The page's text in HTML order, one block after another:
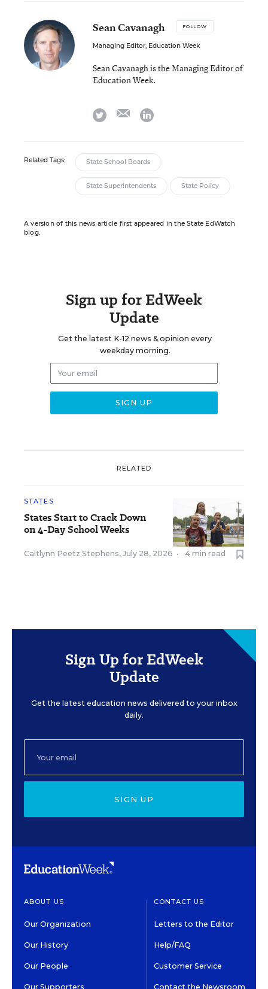
Sean Cavanagh FOLLOW
Managing Editor, Education Week
Sean Cavanagh is the Managing Editor of
Education Week.
twitter emaillinkedin
Related Tags: State School Boards
State Superintendents State Policy
A version of this news article first appeared in the State EdWatch
blog.
Sign up for EdWeek
Update
Get the latest K-12 news & opinion every
weekday morning.
RELATED
STATES
States Start to Crack Down
on 4-Day School Weeks
Caitlynn Peetz Stephens, July 28, 2026 • 4 min read
Sign Up for EdWeek
Update
Get the latest education news delivered to your inbox
daily.
SIGN UP
ABOUT US
Our Organization
Our History
Our People
Our Supporters
CONTACT US
Letters to the Editor
Help/FAQ
Customer Service
Contact the Newsroom